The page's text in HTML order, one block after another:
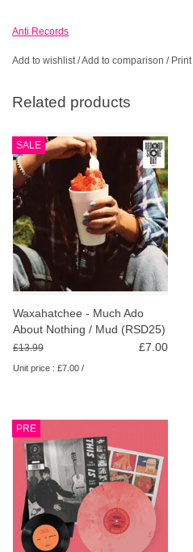
Anti Records
Add to wishlist/Add to comparison / Print
Related products
SALE
Waxahatchee - Much Ado
About Nothing / Mud (RSD25)
£13.99 £7.00
Unit price : £7.00 /
PRE